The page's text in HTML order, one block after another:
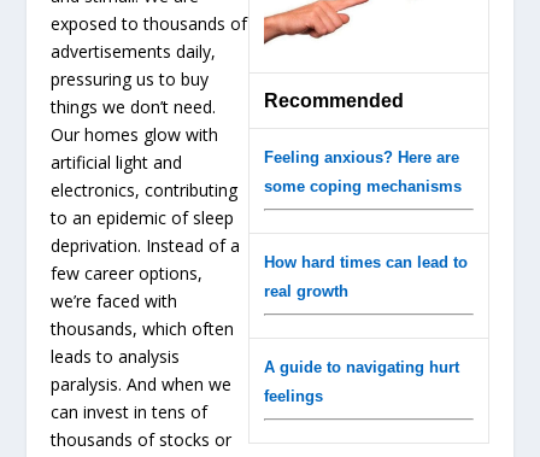
Recommended
Feeling anxious? Here are
some coping mechanisms
How hard times can lead to
real growth
A guide to navigating hurt
feelings
exposed to thousands of
advertisements daily,
pressuring us to buy
things we don’t need.
Our homes glow with
artificial light and
electronics, contributing
to an epidemic of sleep
deprivation. Instead of a
few career options,
we’re faced with
thousands, which often
leads to analysis
paralysis. And when we
can invest in tens of
thousands of stocks or